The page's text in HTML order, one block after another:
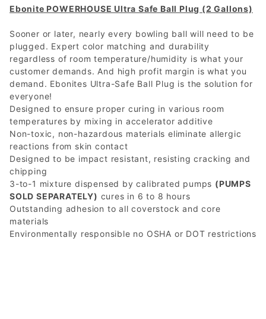
Ebonite POWERHOUSE Ultra Safe Ball Plug (2 Gallons)
Sooner or later, nearly every bowling ball will need to be
plugged. Expert color matching and durability
regardless of room temperature/humidity is what your
customer demands. And high profit margin is what you
demand. Ebonites Ultra-Safe Ball Plug is the solution for
everyone!
Designed to ensure proper curing in various room
temperatures by mixing in accelerator additive
Non-toxic, non-hazardous materials eliminate allergic
reactions from skin contact
Designed to be impact resistant, resisting cracking and
chipping
3-to-1 mixture dispensed by calibrated pumps (PUMPS
SOLD SEPARATELY) cures in 6 to 8 hours
Outstanding adhesion to all coverstock and core
materials
Environmentally responsible no OSHA or DOT restrictions